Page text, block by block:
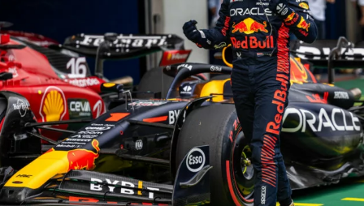
Show all
Events
Show all